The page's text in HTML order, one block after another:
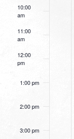
10:00
am
11:00
am
12:00
pm
1:00 pm
2:00 pm
3:00 pm